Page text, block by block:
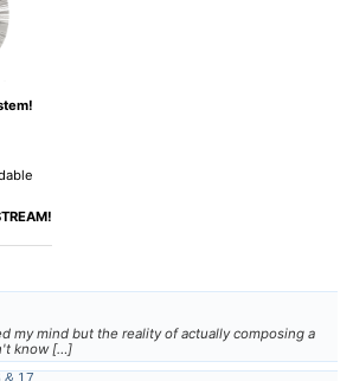
my mind but the reality of actually composing a
know […]
& 17